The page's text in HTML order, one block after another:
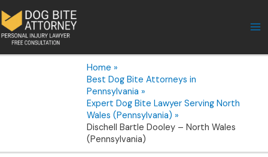
to
content
Home
Best Dog Bite Attorneys in
Pennsylvania
Expert Dog Bite Lawyer Serving North
Wales (Pennsylvania)
Dischell Bartle Dooley – North Wales
(Pennsylvania)